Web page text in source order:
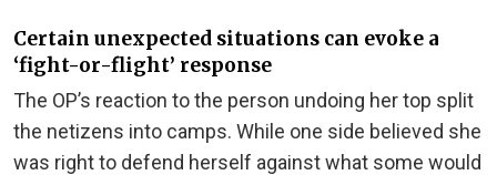
Certain unexpected situations can evoke a
‘fight-or-flight’ response
The OP’s reaction to the person undoing her top split
the netizens into camps. While one side believed she
was right to defend herself against what some would